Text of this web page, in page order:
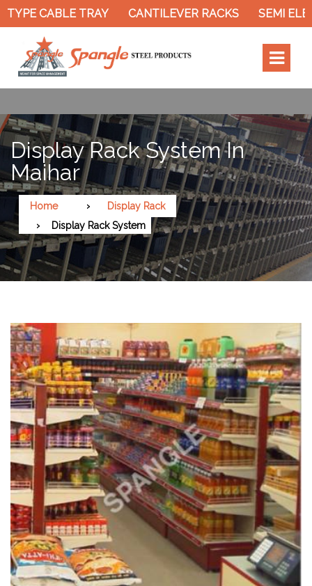
CABLE TRAY CANTILEVER RACKS SEMI
Display Rack System In
Maihar
Home
Display Rack
Display Rack System